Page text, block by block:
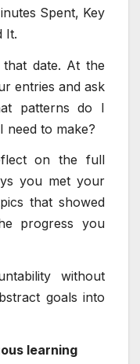
Spent, Key
It.
date. At the
entries and ask
patterns do I
need to make?
on the full
you met your
that showed
progress you
without
goals into
learning